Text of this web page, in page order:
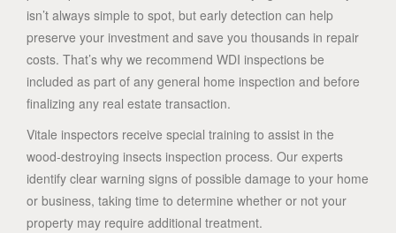
isn’t always simple to spot, but early detection can help
preserve your investment and save you thousands in repair
costs. That’s why we recommend WDI inspections be
included as part of any general home inspection and before
finalizing any real estate transaction.
Vitale inspectors receive special training to assist in the
wood-destroying insects inspection process. Our experts
identify clear warning signs of possible damage to your home
or business, taking time to determine whether or not your
property may require additional treatment.